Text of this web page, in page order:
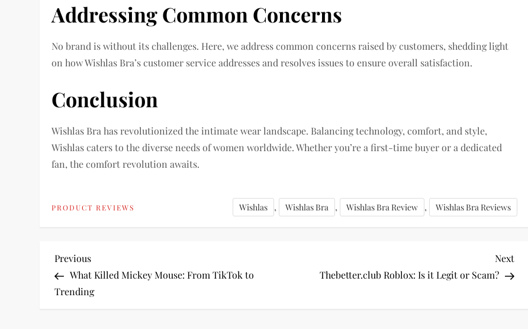
Addressing Common Concerns
No brand is without its challenges. Here, we address common concerns raised by customers, shedding light
on how Wishlas Bra’s customer service addresses and resolves issues to ensure overall satisfaction.
Conclusion
Wishlas Bra has revolutionized the intimate wear landscape. Balancing technology, comfort, and style,
Wishlas caters to the diverse needs of women worldwide. Whether you’re a first-time buyer or a dedicated
fan, the comfort revolution awaits.
PRODUCT REVIEWS Wishlas , Wishlas Bra , Wishlas Bra Review , Wishlas Bra Reviews
P
o
Previous
Post
Previous
What Killed Mickey Mouse: From TikTok to
Trending
Next
Post
Next
Thebetter.club Roblox: Is it Legit or Scam?